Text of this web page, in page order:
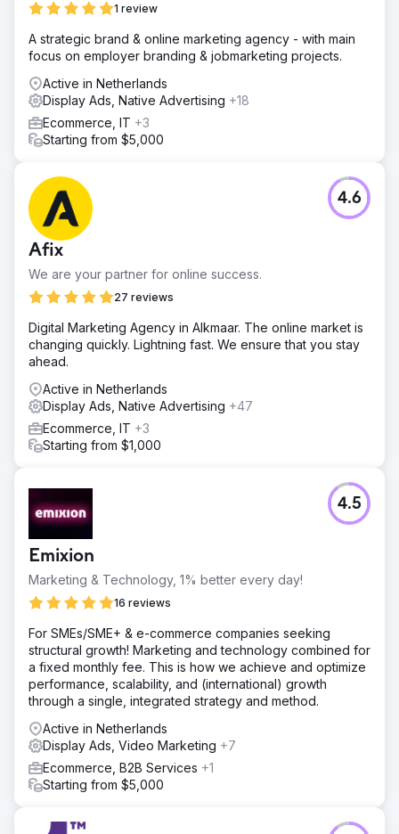
1 review
A strategic brand & online marketing agency - with main
focus on employer branding & jobmarketing projects.
Active in Netherlands
Display Ads, Native Advertising +18
Ecommerce, IT +3
Starting from $5,000
Afix
We are your partner for online success.
27 reviews
4.6
Digital Marketing Agency in Alkmaar. The online market is
changing quickly. Lightning fast. We ensure that you stay
ahead.
Active in Netherlands
Display Ads, Native Advertising +47
Ecommerce, IT +3
Starting from $1,000
Emixion
Marketing & Technology, 1% better every day!
16 reviews
4.5
For SMEs/SME+ & e-commerce companies seeking
structural growth! Marketing and technology combined for
a fixed monthly fee. This is how we achieve and optimize
performance, scalability, and (international) growth
through a single, integrated strategy and method.
Active in Netherlands
Display Ads, Video Marketing +7
Ecommerce, B2B Services +1
Starting from $5,000